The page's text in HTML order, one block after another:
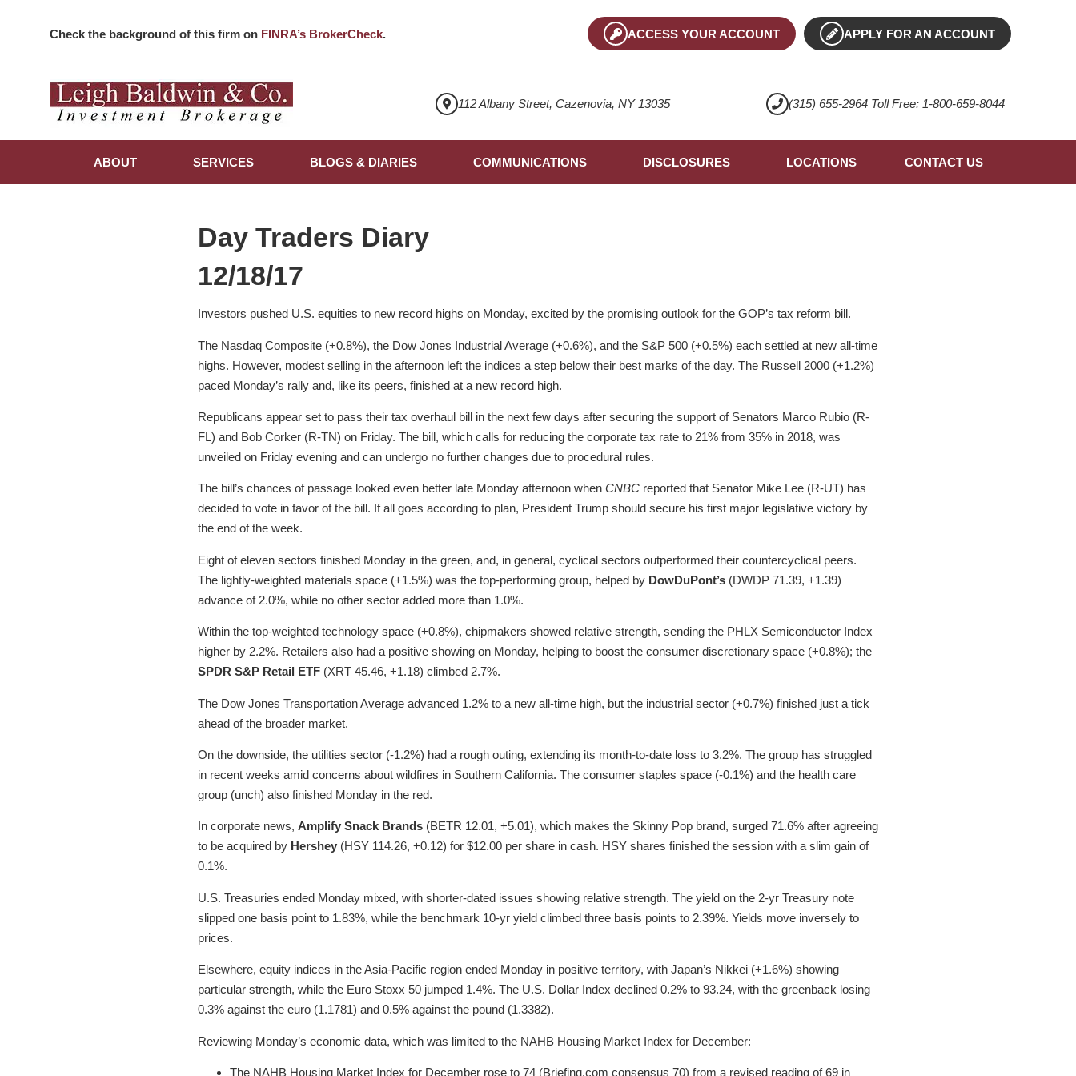
Check the background of this firm on FINRA’s BrokerCheck. ACCESS YOUR ACCOUNT APPLY FOR AN ACCOUNT
112 Albany Street, Cazenovia, NY 13035 (315) 655-2964 Toll Free: 1-800-659-8044
ABOUT SERVICES BLOGS & DIARIES COMMUNICATIONS DISCLOSURES LOCATIONS CONTACT US
Day Traders Diary
12/18/17
Investors pushed U.S. equities to new record highs on Monday, excited by the promising outlook for the GOP’s tax reform bill.
The Nasdaq Composite (+0.8%), the Dow Jones Industrial Average (+0.6%), and the S&P 500 (+0.5%) each settled at new all-time
highs. However, modest selling in the afternoon left the indices a step below their best marks of the day. The Russell 2000 (+1.2%)
paced Monday’s rally and, like its peers, finished at a new record high.
Republicans appear set to pass their tax overhaul bill in the next few days after securing the support of Senators Marco Rubio (R-
FL) and Bob Corker (R-TN) on Friday. The bill, which calls for reducing the corporate tax rate to 21% from 35% in 2018, was
unveiled on Friday evening and can undergo no further changes due to procedural rules.
The bill’s chances of passage looked even better late Monday afternoon when CNBC reported that Senator Mike Lee (R-UT) has
decided to vote in favor of the bill. If all goes according to plan, President Trump should secure his first major legislative victory by
the end of the week.
Eight of eleven sectors finished Monday in the green, and, in general, cyclical sectors outperformed their countercyclical peers.
The lightly-weighted materials space (+1.5%) was the top-performing group, helped by DowDuPont’s (DWDP 71.39, +1.39)
advance of 2.0%, while no other sector added more than 1.0%.
Within the top-weighted technology space (+0.8%), chipmakers showed relative strength, sending the PHLX Semiconductor Index
higher by 2.2%. Retailers also had a positive showing on Monday, helping to boost the consumer discretionary space (+0.8%); the
SPDR S&P Retail ETF (XRT 45.46, +1.18) climbed 2.7%.
The Dow Jones Transportation Average advanced 1.2% to a new all-time high, but the industrial sector (+0.7%) finished just a tick
ahead of the broader market.
On the downside, the utilities sector (-1.2%) had a rough outing, extending its month-to-date loss to 3.2%. The group has struggled
in recent weeks amid concerns about wildfires in Southern California. The consumer staples space (-0.1%) and the health care
group (unch) also finished Monday in the red.
In corporate news, Amplify Snack Brands (BETR 12.01, +5.01), which makes the Skinny Pop brand, surged 71.6% after agreeing
to be acquired by Hershey (HSY 114.26, +0.12) for $12.00 per share in cash. HSY shares finished the session with a slim gain of
0.1%.
U.S. Treasuries ended Monday mixed, with shorter-dated issues showing relative strength. The yield on the 2-yr Treasury note
slipped one basis point to 1.83%, while the benchmark 10-yr yield climbed three basis points to 2.39%. Yields move inversely to
prices.
Elsewhere, equity indices in the Asia-Pacific region ended Monday in positive territory, with Japan’s Nikkei (+1.6%) showing
particular strength, while the Euro Stoxx 50 jumped 1.4%. The U.S. Dollar Index declined 0.2% to 93.24, with the greenback losing
0.3% against the euro (1.1781) and 0.5% against the pound (1.3382).
Reviewing Monday’s economic data, which was limited to the NAHB Housing Market Index for December:
The NAHB Housing Market Index for December rose to 74 (Briefing.com consensus 70) from a revised reading of 69 in